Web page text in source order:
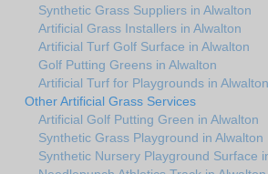
Synthetic Grass Suppliers in Alwalton
Artificial Grass Installers in Alwalton
Artificial Turf Golf Surface in Alwalton
Golf Putting Greens in Alwalton
Artificial Turf for Playgrounds in Alwalton
Other Artificial Grass Services
Artificial Golf Putting Green in Alwalton
Synthetic Grass Playground in Alwalton
Synthetic Nursery Playground Surface